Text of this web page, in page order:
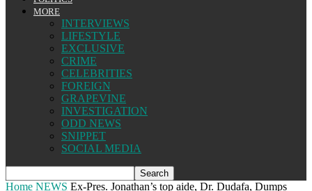
MORE
INTERVIEWS
LIFESTYLE
EXCLUSIVE
CRIME
CELEBRITIES
FOREIGN
GRAPEVINE
INVESTIGATION
ODD NEWS
SNIPPET
SOCIAL MEDIA
Home NEWS Ex-Pres. Jonathan’s top aide, Dr. Dudafa, Dumps